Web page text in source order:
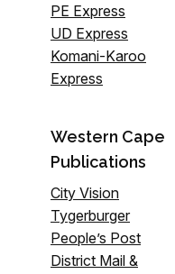
PE Express
UD Express
Komani-Karoo
Express
Western Cape
Publications
City Vision
Tygerburger
People’s Post
District Mail &